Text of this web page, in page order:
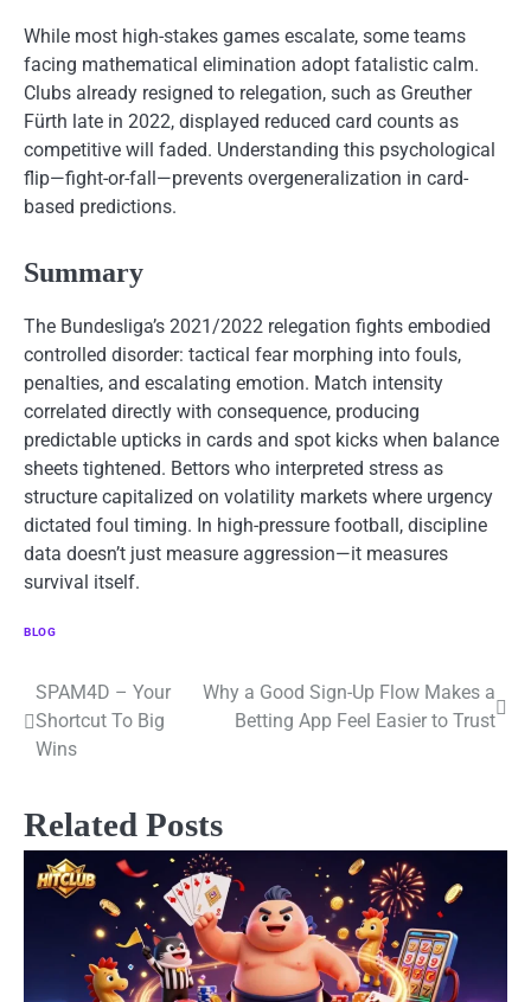
While most high-stakes games escalate, some teams
facing mathematical elimination adopt fatalistic calm.
Clubs already resigned to relegation, such as Greuther
Fürth late in 2022, displayed reduced card counts as
competitive will faded. Understanding this psychological
flip—fight-or-fall—prevents overgeneralization in card-
based predictions.
Summary
The Bundesliga’s 2021/2022 relegation fights embodied
controlled disorder: tactical fear morphing into fouls,
penalties, and escalating emotion. Match intensity
correlated directly with consequence, producing
predictable upticks in cards and spot kicks when balance
sheets tightened. Bettors who interpreted stress as
structure capitalized on volatility markets where urgency
dictated foul timing. In high-pressure football, discipline
data doesn’t just measure aggression—it measures
survival itself.
BLOG
Post
navigation
SPAM4D – Your
Shortcut To Big
Wins
Why a Good Sign-Up Flow Makes a
Betting App Feel Easier to Trust
Related Posts